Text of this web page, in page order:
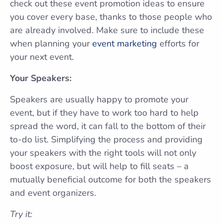
check out these event promotion ideas to ensure
you cover every base, thanks to those people who
are already involved. Make sure to include these
when planning yourevent marketing efforts for
your next event.
Your Speakers:
Speakers are usually happy to promote your
event, but if they have to work too hard to help
spread the word, it can fall to the bottom of their
to-do list. Simplifying the process and providing
your speakers with the right tools will not only
boost exposure, but will help to fill seats – a
mutually beneficial outcome for both the speakers
and event organizers.
Try it: